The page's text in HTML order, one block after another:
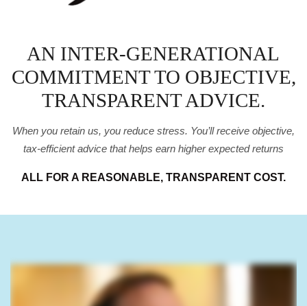
AN INTER-GENERATIONAL
COMMITMENT TO OBJECTIVE,
TRANSPARENT ADVICE.
When you retain us, you reduce stress. You’ll receive objective,
tax-efficient advice that helps earn higher expectedreturns
ALL FOR A REASONABLE, TRANSPARENT COST.